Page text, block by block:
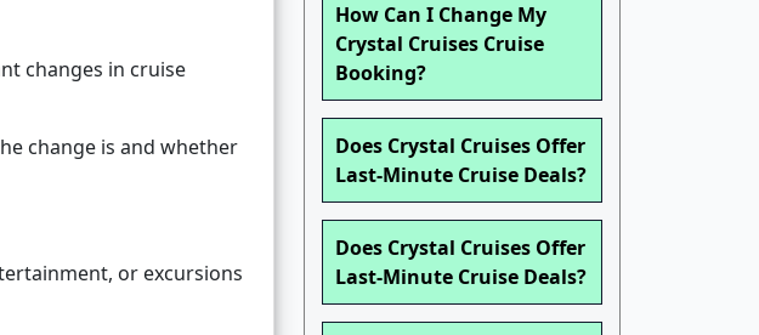
changes in cruise
change is and whether
or excursions
How Can I Change My
Crystal Cruises Cruise
Booking?
Does Crystal Cruises Offer
Last-Minute Cruise Deals?
Does Crystal Cruises Offer
Last-Minute Cruise Deals?